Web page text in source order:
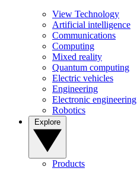
View Technology
Artificial intelligence
Communications
Computing
Mixed reality
Quantum computing
Electric vehicles
Engineering
Electronic engineering
Robotics
Products